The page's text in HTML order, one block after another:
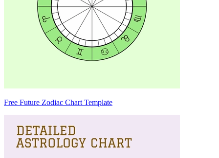
Free Future Zodiac Chart Template